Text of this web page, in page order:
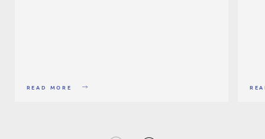
READ MORE